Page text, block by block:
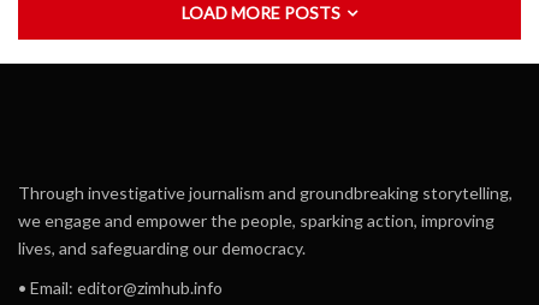
LOAD MORE POSTS
Through investigative journalism and groundbreaking storytelling,
we engage and empower the people, sparking action, improving
lives, and safeguarding our democracy.
• Email: editor@zimhub.info